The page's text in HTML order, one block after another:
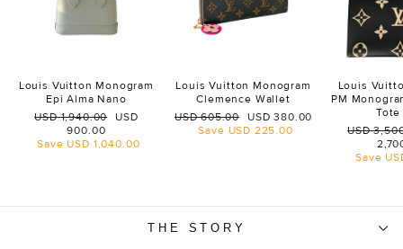
Louis Vuitton Monogram
Epi Alma Nano
Regular
USD 1,940.00
Sale
USD
900.00
Save USD 1,040.00
Louis Vuitton Monogram
Clemence Wallet
Regular
price
USD 605.00
Sale
price
USD 380.00
Save USD 225.00
Louis
PM
Tote
Regular
USD
Save
THE STORY